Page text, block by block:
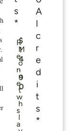
s
*
R
e
n
e
w
s
a
$
1
4
.
9
0
M
o
n
t
h
l
A
I
c
r
e
d
i
t
s
*